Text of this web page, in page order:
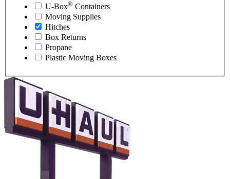
U-Box® Containers
Moving Supplies
Hitches
Box Returns
Propane
Plastic Moving Boxes